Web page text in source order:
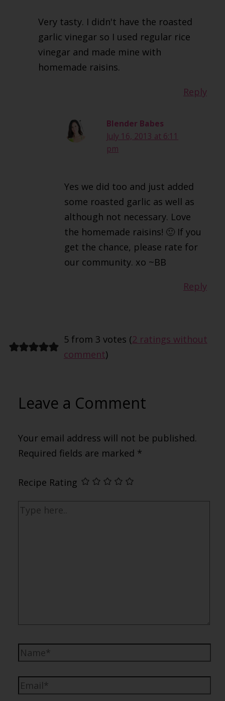
Very tasty. I didn't have the roasted
garlic vinegar so I used regular rice
vinegar and made mine with
homemade raisins.
Reply
Blender Babes
July 16, 2013 at 6:11
pm
Yes we did too and just added
some roasted garlic as well as
although not necessary. Love
the homemade raisins! 🙂 If you
get the chance, please rate for
our community. xo ~BB
Reply
5 from 3 votes (2 ratings without
comment)
Leave a Comment
Your email address will not be published.
Required fields are marked *
Recipe Rating
Type
Name*
Email*